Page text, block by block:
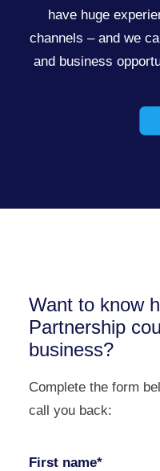
have huge
channels – and we
and business
Want to know
Partnership
business?
Complete the form
call you back:
First name*